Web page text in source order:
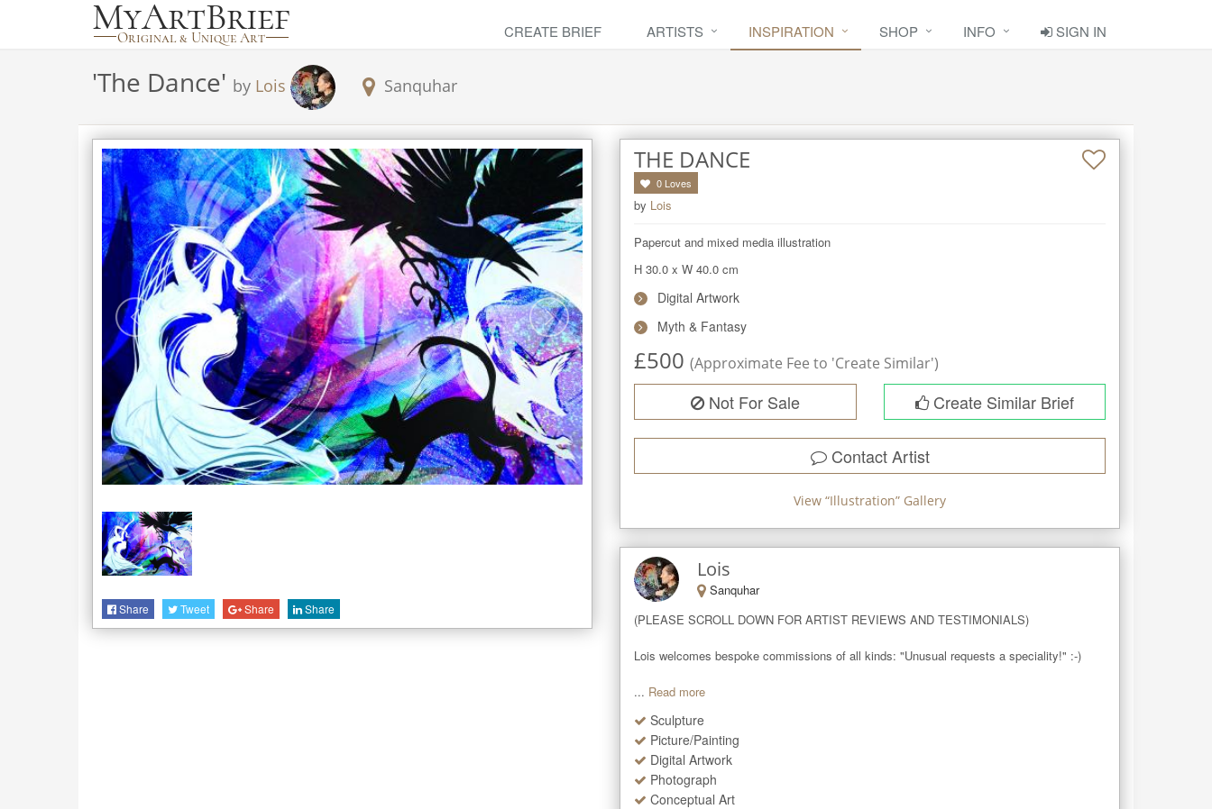
CREATE BRIEF ARTISTS INSPIRATION SHOP INFO SIGN IN
'The Dance' by Lois Sanquhar
Share Tweet Share Share
THE DANCE
0 Loves
by Lois
Papercut and mixed media illustration
H 30.0 x W 40.0 cm
Digital Artwork
Myth & Fantasy
£500 (Approximate Fee to 'Create Similar')
Not For Sale Create Similar Brief
Contact Artist
View “Illustration” Gallery
Lois
Sanquhar
(PLEASE SCROLL DOWN FOR ARTIST REVIEWS AND TESTIMONIALS)
Lois welcomes bespoke commissions of all kinds: "Unusual requests a speciality!" :-)
... Read more
Sculpture
Picture/Painting
Digital Artwork
Photograph
Conceptual Art